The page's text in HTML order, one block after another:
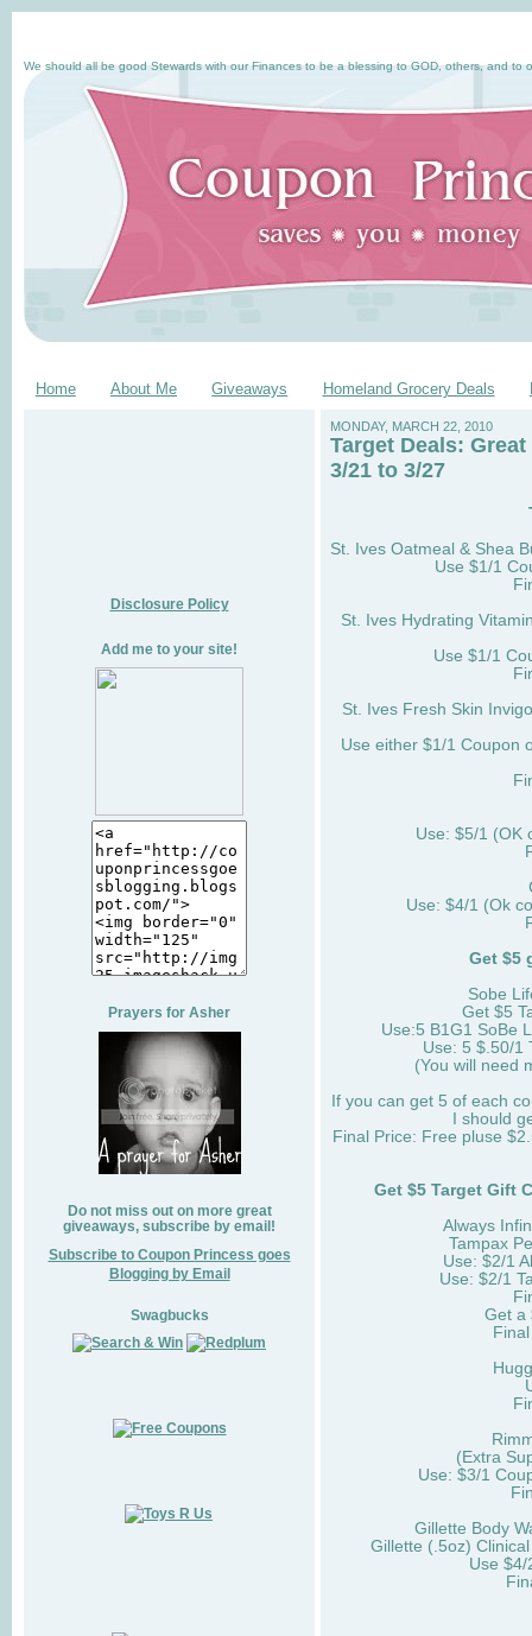
We should all be good Stewards with our Finances to be a blessing to GOD, others, and to
Home About Me Giveaways Homeland Grocery Deals
Disclosure Policy
Add me to your site!
Prayers for Asher
Do not miss out on more great
giveaways, subscribe by email!
Subscribe to Coupon Princess goes
Blogging by Email
Swagbucks
MONDAY, MARCH 22, 2010
Target Deals:
3/21 to 3/27
St. Ives Oatmeal & Shea
Use $1/1
St. Ives Hydrating
Use $1/1
St. Ives Fresh Skin
Use either $1/1 Coupon
Use: $5/1 (OK
Use: $4/1 (Ok
Get $5
Sobe
Get $5
Use:5 B1G1 SoBe
Use: 5 $.50/1
(You will need
If you can get 5 of each
I should
Final Price: Free pluse
Get $5 Target Gift
Always
Tampax
Use: $2/1
Use: $2/1
Get a
(Extra
Use: $3/1
Gillette Body
Gillette (.5oz)
Use $4/